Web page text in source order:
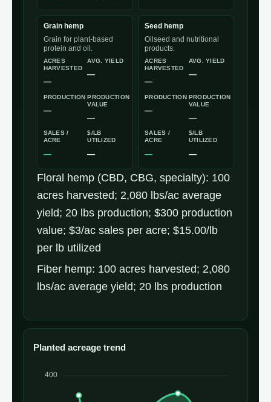
Grain hemp
Grain for plant-based
protein and oil.
ACRES
HARVESTED
—
AVG. YIELD
—
PRODUCTION
—
PRODUCTION
VALUE
—
SALES /
ACRE
—
$/LB
UTILIZED
—
Seed hemp
Oilseed and nutritional
products.
ACRES
HARVESTED
—
AVG. YIELD
—
PRODUCTION
—
PRODUCTION
VALUE
—
SALES /
ACRE
—
$/LB
UTILIZED
—
Pennsylvania
industrial
hemp
production
economics
(2025
USDA
Floral hemp (CBD, CBG, specialty): 100
acres harvested; 2,080 lbs/ac average
yield; 20 lbs production; $300 production
value; $3/ac sales per acre; $15.00/lb
per lb utilized
Fiber hemp: 100 acres harvested; 2,080
lbs/ac average yield; 20 lbs production
Planted acreage trend